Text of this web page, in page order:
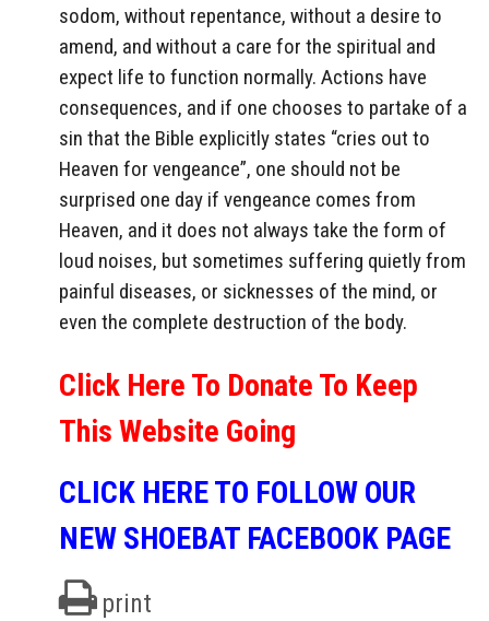
sodom, without repentance, without a desire to
amend, and without a care for the spiritual and
expect life to function normally. Actions have
consequences, and if one chooses to partake of a
sin that the Bible explicitly states “cries out to
Heaven for vengeance”, one should not be
surprised one day if vengeance comes from
Heaven, and it does not always take the form of
loud noises, but sometimes suffering quietly from
painful diseases, or sicknesses of the mind, or
even the complete destruction of the body.
Click Here To Donate To Keep
This Website Going
CLICK HERE TO FOLLOW OUR
NEW SHOEBAT FACEBOOK PAGE
print